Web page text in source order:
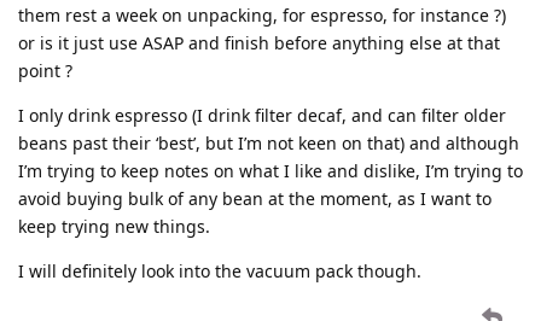
them rest a week on unpacking, for espresso, for instance ?)
or is it just use ASAP and finish before anything else at that
point ?
I only drink espresso (I drink filter decaf, and can filter older
beans past their ‘best’, but I’m not keen on that) and although
I’m trying to keep notes on what I like and dislike, I’m trying to
avoid buying bulk of any bean at the moment, as I want to
keep trying new things.
I will definitely look into the vacuum pack though.